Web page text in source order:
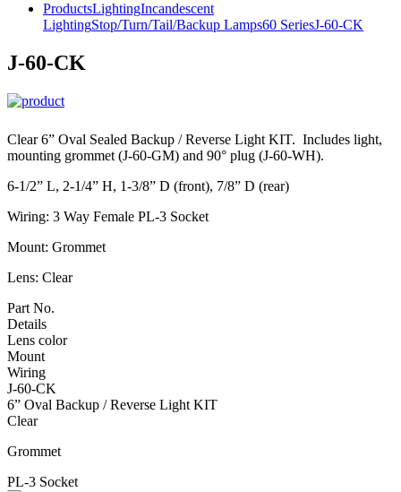
ProductsLightingIncandescent
LightingStop/Turn/Tail/Backup Lamps60 SeriesJ-60-CK
J-60-CK
Clear 6” Oval Sealed Backup / Reverse Light KIT. Includes light,
mounting grommet (J-60-GM) and 90° plug (J-60-WH).
6-1/2” L, 2-1/4” H, 1-3/8” D (front), 7/8” D (rear)
Wiring: 3 Way Female PL-3 Socket
Mount: Grommet
Lens: Clear
Part No.
Details
Lens color
Mount
Wiring
J-60-CK
6” Oval Backup / Reverse Light KIT
Clear
Grommet
PL-3 Socket